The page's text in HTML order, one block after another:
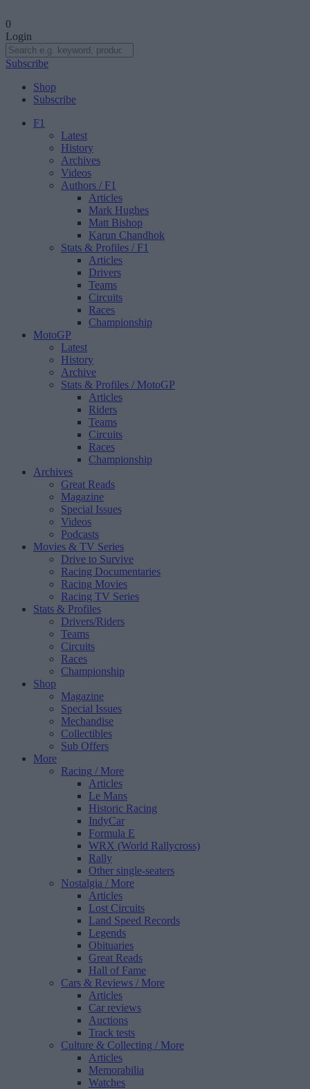
0
Login
Subscribe
Shop
Subscribe
F1
Latest
History
Archives
Videos
Authors / F1
Articles
Mark Hughes
Matt Bishop
Karun Chandhok
Stats & Profiles / F1
Articles
Drivers
Teams
Circuits
Races
Championship
MotoGP
Latest
History
Archive
Stats & Profiles / MotoGP
Articles
Riders
Teams
Circuits
Races
Championship
Archives
Great Reads
Magazine
Special Issues
Videos
Podcasts
Movies & TV Series
Drive to Survive
Racing Documentaries
Racing Movies
Racing TV Series
Stats & Profiles
Drivers/Riders
Teams
Circuits
Races
Championship
Shop
Magazine
Special Issues
Mechandise
Collectibles
Sub Offers
More
Racing / More
Articles
Le Mans
Historic Racing
IndyCar
Formula E
WRX (World Rallycross)
Rally
Other single-seaters
Nostalgia / More
Articles
Lost Circuits
Land Speed Records
Legends
Obituaries
Great Reads
Hall of Fame
Cars & Reviews / More
Articles
Car reviews
Auctions
Track tests
Culture & Collecting / More
Articles
Memorabilia
Watches